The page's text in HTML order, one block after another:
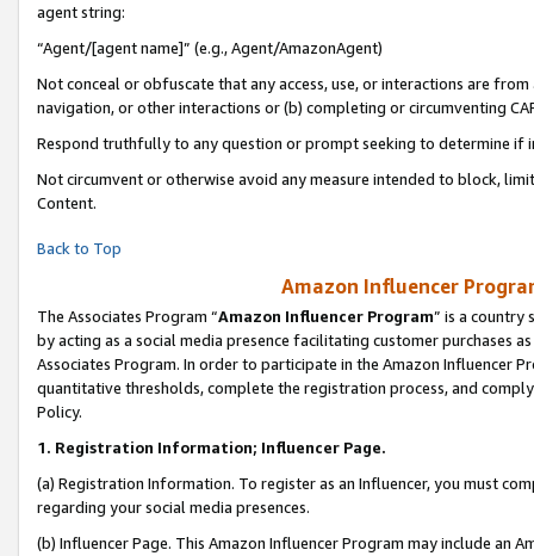
agent string:
“Agent/[agent name]” (e.g., Agent/AmazonAgent)
Not conceal or obfuscate that any access, use, or interactions are
navigation, or other interactions or (b) completing or circumventing
Respond truthfully to any question or prompt seeking to determine if
Not circumvent or otherwise avoid any measure intended to block,
Content.
Back to Top
Amazon Influencer
The Associates Program “Amazon Influencer Program” is a country
by acting as a social media presence facilitating customer purchases
Associates Program. In order to participate in the Amazon Influencer
quantitative thresholds, complete the registration process, and
Policy.
1. Registration Information; Influencer Page.
(a) Registration Information. To register as an Influencer, you must
regarding your social media presences.
(b) Influencer Page. This Amazon Influencer Program may include an